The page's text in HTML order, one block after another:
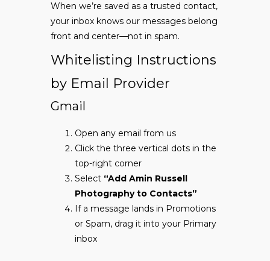
When we’re saved as a trusted contact,
your inbox knows our messages belong
front and center—not in spam.
Whitelisting Instructions
by Email Provider
Gmail
Open any email from us
Click the three vertical dots in the
top-right corner
Select “Add Amin Russell
Photography to Contacts”
If a message lands in Promotions
or Spam, drag it into your Primary
inbox